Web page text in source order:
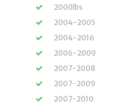
2000lbs
2004-2005
2004-2016
2006-2009
2007-2008
2007-2009
2007-2010